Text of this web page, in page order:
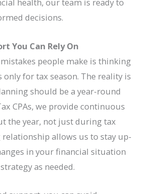
health, our team is ready to
decisions.
You Can Rely On
people make is thinking
for tax season. The reality is
should be a year-round
CPAs, we provide continuous
the year, not just during tax
allows us to stay up-
in your financial situation
as needed.